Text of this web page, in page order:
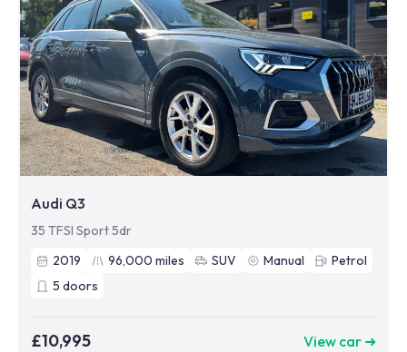
Audi Q3
35 TFSI Sport 5dr
2019
96,000 miles SUV Manual
Petrol
5 doors
£10,995 View car ➜